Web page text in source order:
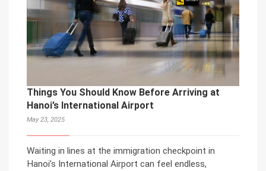
Things You Should Know Before Arriving at
Hanoi’s International Airport
May 23, 2025
Waiting in lines at the immigration checkpoint in
Hanoi’s International Airport can feel endless,